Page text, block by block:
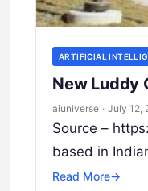
ARTIFICIAL
New Luddy
aiuniverse · July 12,
Source –
based in
Read More→